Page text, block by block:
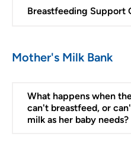
Breastfeeding Support
Mother's Milk Bank
What happens when
can't breastfeed, or
milk as her baby needs?